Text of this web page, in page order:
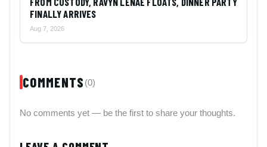
FINALLY ARRIVES
Aug 7, 2026
COMMENTS (0)
No comments yet — be the first to share your thoughts.